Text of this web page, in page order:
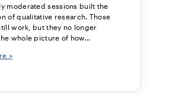
moderated sessions built the
of qualitative research. Those
work, but they no longer
whole picture of how...
>